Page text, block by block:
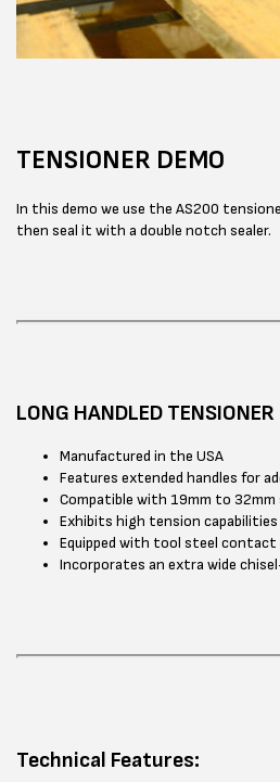
TENSIONER DEMO
In this demo we use the AS200
then seal it with a double notch sealer.
LONG HANDLED TENSIONER
Manufactured in the USA
Features extended handles for
Compatible with 19mm to
Exhibits high tension capabilities
Equipped with tool steel
Incorporates an extra wide
Technical Features: